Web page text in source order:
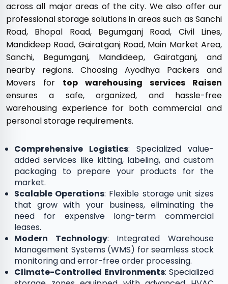
across all major areas of the city. We also offer our
professional storage solutions in areas such as Sanchi
Road, Bhopal Road, Begumganj Road, Civil Lines,
Mandideep Road, Gairatganj Road, Main Market Area,
Sanchi, Begumganj, Mandideep, Gairatganj, and
nearby regions. Choosing Ayodhya Packers and
Movers for top warehousing services Raisen
ensures a safe, organized, and hassle-free
warehousing experience for both commercial and
personal storage requirements.
Comprehensive Logistics: Specialized value-
added services like kitting, labeling, and custom
packaging to prepare your products for the
market.
Scalable Operations: Flexible storage unit sizes
that grow with your business, eliminating the
need for expensive long-term commercial
leases.
Modern Technology: Integrated Warehouse
Management Systems (WMS) for seamless stock
monitoring and error-free order processing.
Climate-Controlled Environments: Specialized